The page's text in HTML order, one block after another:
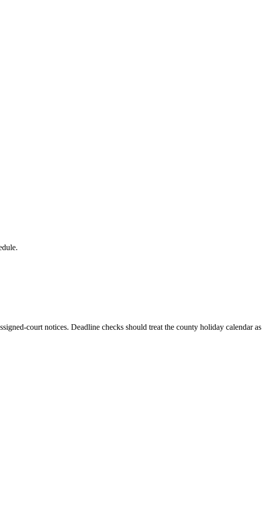
court notices. Deadline checks should treat the county holiday calendar as